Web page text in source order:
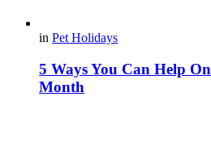
in Pet Holidays
5 Ways You Can Help
Month